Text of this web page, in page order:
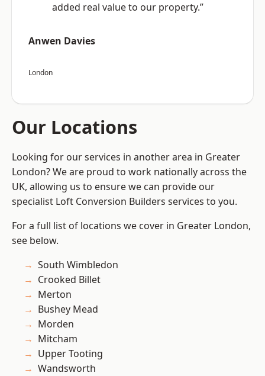
added real value to our property.”
Anwen Davies
London
Our Locations
Looking for our services in another area in Greater
London? We are proud to work nationally across the
UK, allowing us to ensure we can provide our
specialist Loft Conversion Builders services to you.
For a full list of locations we cover in Greater London,
see below.
South Wimbledon
Crooked Billet
Merton
Bushey Mead
Morden
Mitcham
Upper Tooting
Wandsworth